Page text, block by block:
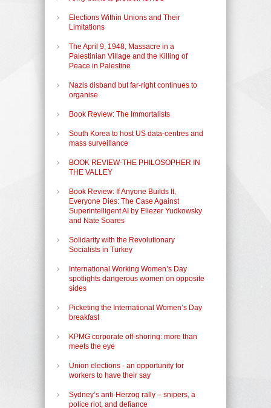
Elections Within Unions and Their
Limitations
The April 9, 1948, Massacre in a
Palestinian Village and the Killing of
Peace in Palestine
Nazis disband but far-right continues to
organise
Book Review: The Immortalists
South Korea to host US data-centres and
mass surveillance
BOOK REVIEW-THE PHILOSOPHER IN
THE VALLEY
Book Review: If Anyone Builds It,
Everyone Dies: The Case Against
Superintelligent AI by Eliezer Yudkowsky
and Nate Soares
Solidarity with the Revolutionary
Socialists in Turkey
International Working Women’s Day
spotlights dangerous women on opposite
sides
Picketing the International Women’s Day
breakfast
KPMG corporate off-shoring: more than
meets the eye
Union elections - an opportunity for
workers to have their say
Sydney’s anti-Herzog rally – snipers, a
police riot, and defiance